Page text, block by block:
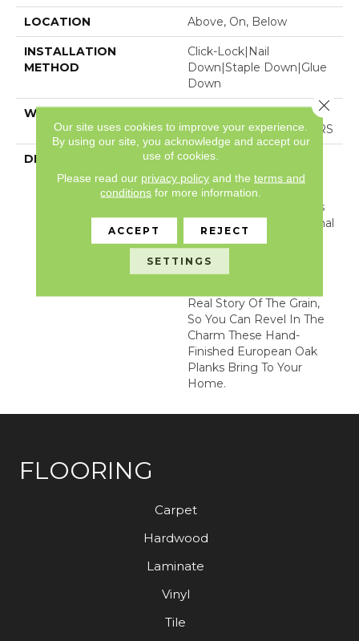
LOCATION Above, On, Below
INSTALLATION
METHOD
Click-Lock|Nail
Down|Staple Down|Glue
Down
WARRANTY
COMMERCIAL, 50 YEARS
DESCRIPTION
Experience The Refined
Luxury Of Old-World
Craftsmanship. Every
Plank Of Chateau Oak Is
Brushed With An Artisanal
Oil Treatment For
Enriched Color And
Texture. This Careful
Real Story Of The Grain,
So You Can Revel In The
Charm These Hand-
Finished European Oak
Planks Bring To Your
Home.
FLOORING
Carpet
Hardwood
Laminate
Vinyl
Tile
Our site uses cookies to improve your experience.
By using our site, you acknowledge and accept our
use of cookies.
Please read our privacy policyand the terms and
conditions for more information.
ACCEPT REJECT
SETTINGS
Close